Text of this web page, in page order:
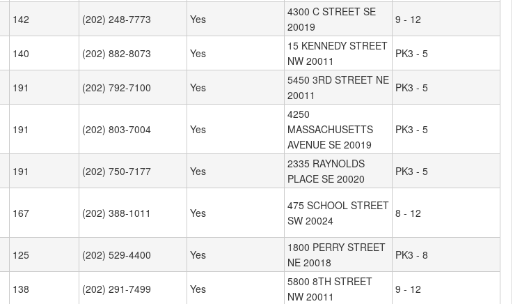
142 (202) 248-7773 Yes
4300 C STREET SE
20019
9 - 12
140 (202) 882-8073 Yes
15 KENNEDY STREET
NW 20011
PK3 - 5
191 (202) 792-7100 Yes
5450 3RD STREET NE
20011
PK3 - 5
191 (202) 803-7004 Yes
4250
MASSACHUSETTS
AVENUE SE 20019
PK3 - 5
191 (202) 750-7177 Yes
2335 RAYNOLDS
PLACE SE 20020
PK3 - 5
167 (202) 388-1011 Yes
475 SCHOOL STREET
SW 20024
8 - 12
125 (202) 529-4400 Yes
1800 PERRY STREET
NE 20018
PK3 - 8
138 (202) 291-7499 Yes
5800 8TH STREET
NW 20011
9 - 12